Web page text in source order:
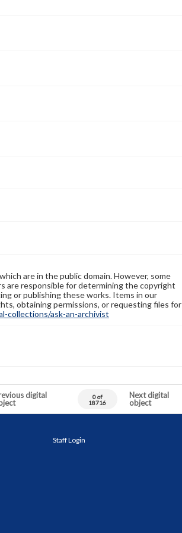
are in the public domain. However, some
are responsible for determining the copyright
or publishing these works. Items in our
obtaining permissions, or requesting files for
collections/ask-an-archivist
digital
0 of
18716
Next digital
object
Staff Login